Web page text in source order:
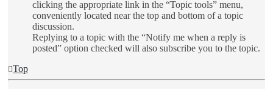
clicking the appropriate link in the “Topic tools” menu,
conveniently located near the top and bottom of a topic
discussion.
Replying to a topic with the “Notify me when a reply is
posted” option checked will also subscribe you to the topic.
Top